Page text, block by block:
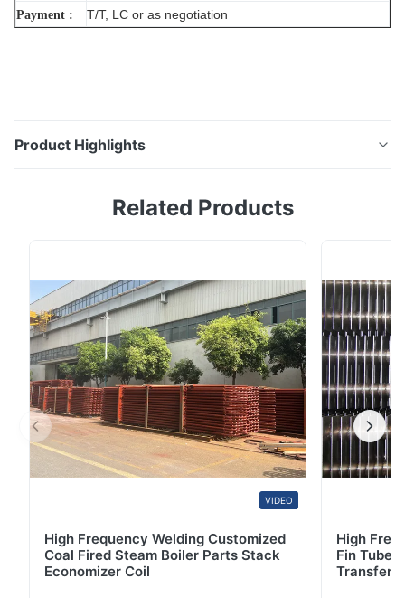
Payment : T/T, LC or as negotiation
Product Highlights
Steel Boiler Pipes Tubing Prices Production Stainless
kgf/mm²(N/mm²) kgf/mm²(N/mm²) % HRB(HV) ℃
ASTM TP 304 ≥53 (515) ≥21 (205) ≥35 ≤90 (200)
1040℃...
Related Products
VIDEO
High Frequency Welding Customized
Coal Fired Steam Boiler Parts Stack
Economizer Coil
High
Fin Tube
Transfer